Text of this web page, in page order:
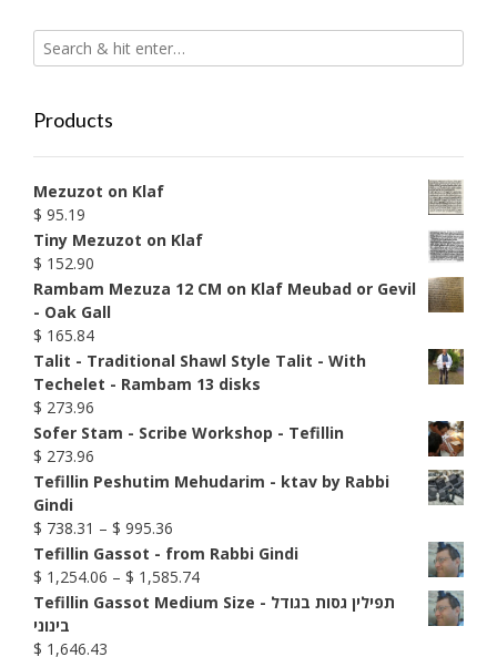
Products
Mezuzot on Klaf
$ 95.19
Tiny Mezuzot on Klaf
$ 152.90
Rambam Mezuza 12 CM on Klaf Meubad or Gevil
- Oak Gall
$ 165.84
Talit - Traditional Shawl Style Talit - With
Techelet - Rambam 13 disks
$ 273.96
Sofer Stam - Scribe Workshop - Tefillin
$ 273.96
Tefillin Peshutim Mehudarim - ktav by Rabbi
Gindi
$ 738.31 – $ 995.36
range:
$ 738.31
through
Tefillin Gassot - from Rabbi Gindi
$ 1,254.06 – $ 1,585.74Price
range:
Tefillin Gassot Medium Size - תפילין גסות בגודל
בינוני
$ 1,646.43